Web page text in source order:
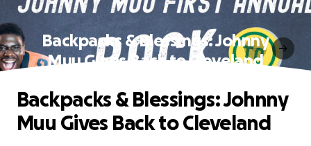
Backpacks & Blessings: Johnny
Muu Gives Back to Cleveland
Backpacks & Blessings: Johnny
Muu Gives Back to Cleveland